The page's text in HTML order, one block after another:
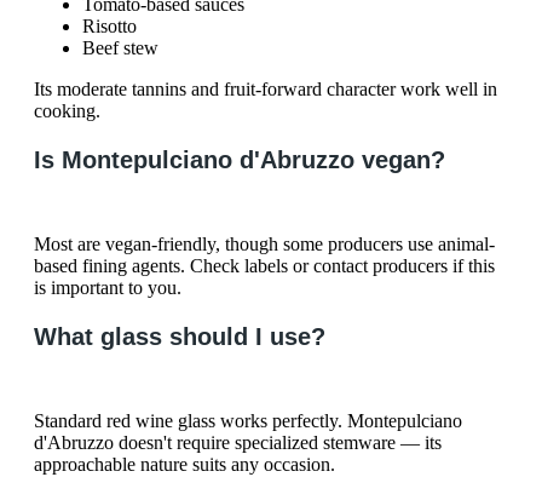
Tomato-based sauces
Risotto
Beef stew
Its moderate tannins and fruit-forward character work well in
cooking.
Is Montepulciano d'Abruzzo vegan?
Most are vegan-friendly, though some producers use animal-
based fining agents. Check labels or contact producers if this
is important to you.
What glass should I use?
Standard red wine glass works perfectly. Montepulciano
d'Abruzzo doesn't require specialized stemware — its
approachable nature suits any occasion.